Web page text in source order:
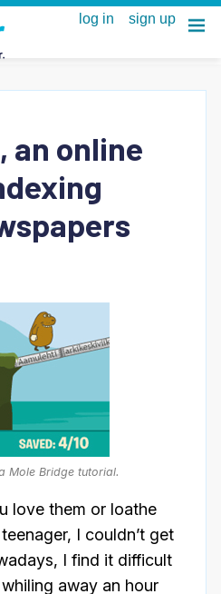
an online
Mole Bridge tutorial.
love them or loathe
I couldn’t get
I find it difficult
away an hour